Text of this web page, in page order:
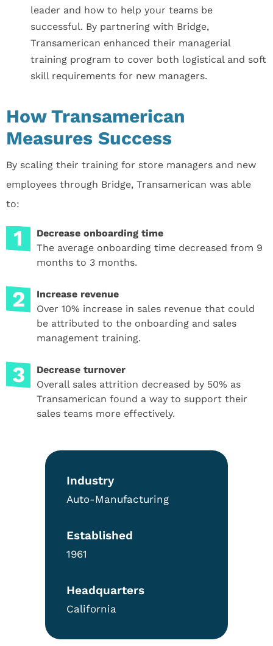
leader and how to help your teams be
successful. By partnering with Bridge,
Transamerican enhanced their managerial
training program to cover both logistical and soft
skill requirements for new managers.
How Transamerican
Measures Success
By scaling their training for store managers and new
employees through Bridge, Transamerican was able
to:
Decrease onboarding time
The average onboarding time decreased from 9
months to 3 months.
Increase revenue
Over 10% increase in sales revenue that could
be attributed to the onboarding and sales
management training.
Decrease turnover
Overall sales attrition decreased by 50% as
Transamerican found a way to support their
sales teams more effectively.
Industry
Auto-Manufacturing
Established
1961
Headquarters
California